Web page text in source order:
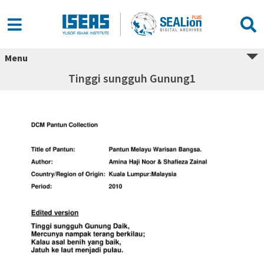
Menu
Tinggi sungguh Gunung1